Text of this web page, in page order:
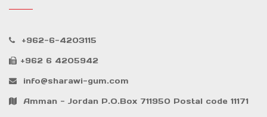
+962-6-4203115
+962 6 4205942
info@sharawi-gum.com
Amman - Jordan P.O.Box 711950 Postal code 11171